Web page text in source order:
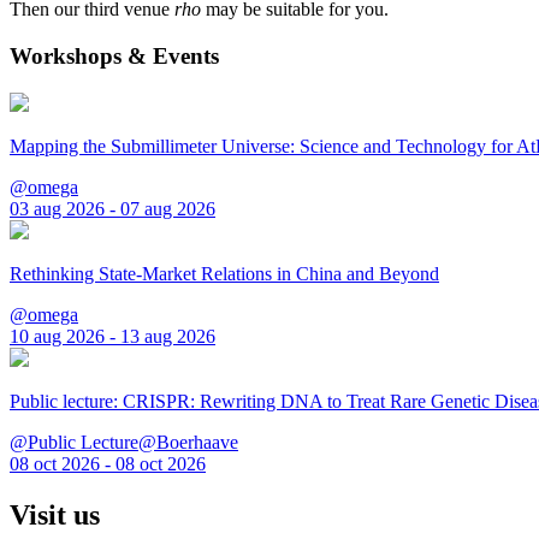
Then our third venue rho may be suitable for you.
Workshops & Events
Mapping the Submillimeter Universe: Science and Technology for
@omega
03 aug 2026 - 07 aug 2026
Rethinking State-Market Relations in China and Beyond
@omega
10 aug 2026 - 13 aug 2026
Public lecture: CRISPR: Rewriting DNA to Treat Rare Genetic
@Public Lecture@Boerhaave
08 oct 2026 - 08 oct 2026
Visit us